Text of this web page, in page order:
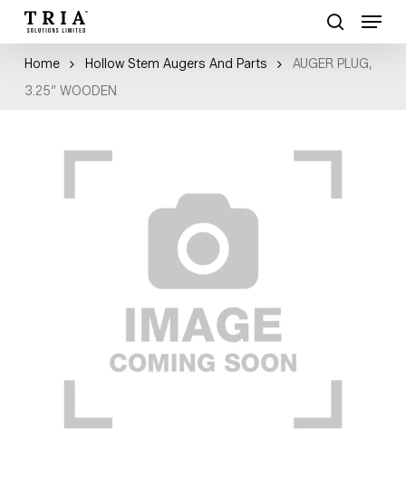
Skip
main
content
search
Menu
Home Hollow Stem Augers And Parts
AUGER PLUG,
3.25″ WOODEN
Close